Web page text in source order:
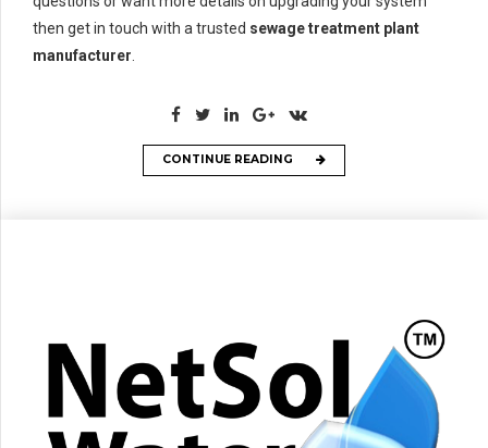
then get in touch with a trusted sewage treatment plant
manufacturer
CONTINUE READING